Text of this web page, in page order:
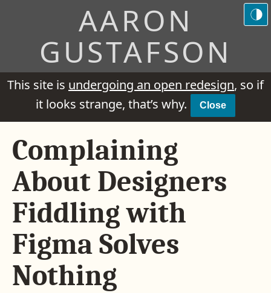
AARON
GUSTAFSON
This site is undergoing an open redesign, so if
it looks strange, that’s why.
Close
Complaining
About Designers
Fiddling with
Figma Solves
Nothing